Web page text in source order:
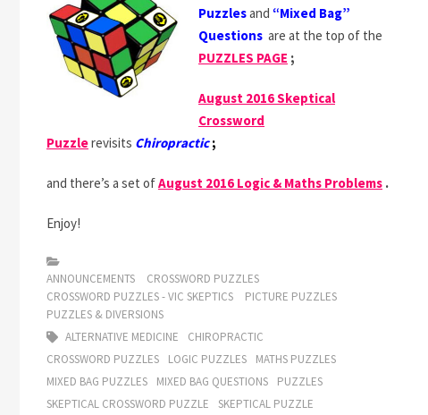
Puzzlesand “Mixed Bag”
Questions are at the top of the
PUZZLES PAGE ;
August 2016 Skeptical
Crossword
Puzzlerevisits Chiropractic ;
and there’s a set ofAugust 2016 Logic & Maths Problems .
Enjoy!
ANNOUNCEMENTS
CROSSWORD PUZZLES
CROSSWORD PUZZLES - VIC SKEPTICS
PICTURE PUZZLES
PUZZLES & DIVERSIONS
ALTERNATIVE MEDICINE
CHIROPRACTIC
CROSSWORD PUZZLES
LOGIC PUZZLES
MATHS PUZZLES
MIXED BAG PUZZLES
MIXED BAG QUESTIONS
PUZZLES
SKEPTICAL CROSSWORD PUZZLE
SKEPTICAL PUZZLE